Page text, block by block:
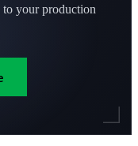
to your production